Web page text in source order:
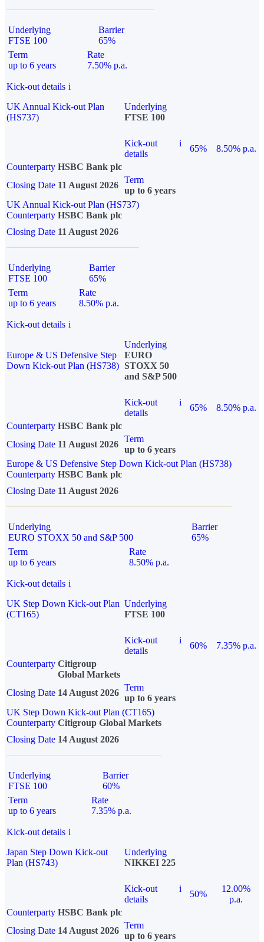
Underlying
FTSE 100
Barrier
65%
Term
up to 6 years
Rate
7.50% p.a.
Kick-out details i
UK Annual Kick-out Plan
(HS737)
Underlying
FTSE 100
Kick-out
details
i
65%
8.50% p.a.
Counterparty HSBC Bank plc
Closing Date 11 August 2026
Term
up to 6 years
UK Annual Kick-out Plan (HS737)
Counterparty HSBC Bank plc
Closing Date 11 August 2026
Underlying
FTSE 100
Barrier
65%
Term
up to 6 years
Rate
8.50% p.a.
Kick-out details i
Europe & US Defensive Step
Down Kick-out Plan (HS738)
Underlying
EURO
STOXX 50
and S&P 500
Kick-out
details
i
65%
8.50% p.a.
Counterparty HSBC Bank plc
Closing Date 11 August 2026
Term
up to 6 years
Europe & US Defensive Step Down Kick-out Plan (HS738)
Counterparty HSBC Bank plc
Closing Date 11 August 2026
Underlying
EURO STOXX 50 and S&P 500
Barrier
65%
Term
up to 6 years
Rate
8.50% p.a.
Kick-out details i
UK Step Down Kick-out Plan
(CT165)
Underlying
FTSE 100
Kick-out
details
i
60%
7.35% p.a.
Counterparty Citigroup
Global Markets
Closing Date 14 August 2026
Term
up to 6 years
UK Step Down Kick-out Plan (CT165)
Counterparty Citigroup Global Markets
Closing Date 14 August 2026
Underlying
FTSE 100
Barrier
60%
Term
up to 6 years
Rate
7.35% p.a.
Kick-out details i
Japan Step Down Kick-out
Plan (HS743)
Underlying
NIKKEI 225
Kick-out
details
i
50%
12.00%
p.a.
Counterparty HSBC Bank plc
Closing Date 14 August 2026
Term
up to 6 years